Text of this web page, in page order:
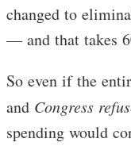
changed to
— and that takes
So even if the
and Congress
spending would